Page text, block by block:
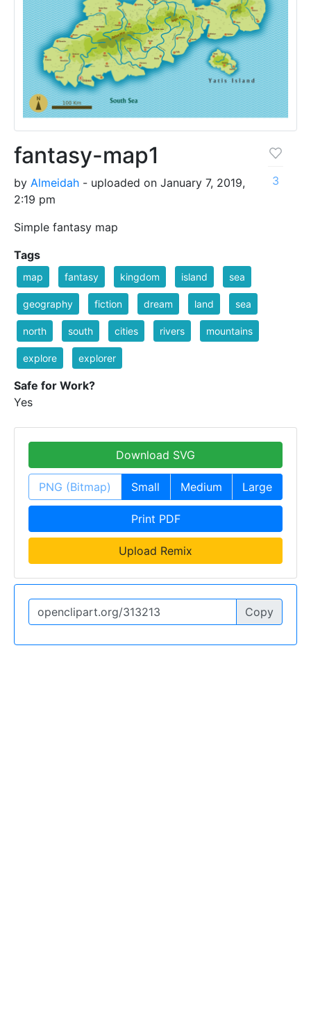
fantasy-map1
by Almeidah - uploaded on January 7, 2019,
2:19 pm
Simple fantasy map
3
Tags
map fantasy kingdom island sea
geography fiction dream land sea
north south cities rivers mountains
explore explorer
Safe for Work?
Yes
Download SVG
PNG (Bitmap) Small Medium Large
Print PDF
Upload Remix
Copy